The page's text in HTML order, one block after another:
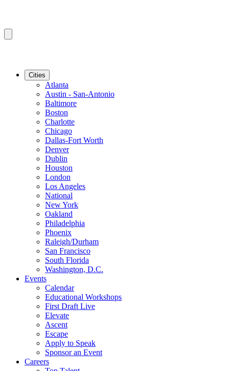
Cities
Atlanta
Austin - San-Antonio
Baltimore
Boston
Charlotte
Chicago
Dallas-Fort Worth
Denver
Dublin
Houston
London
Los Angeles
National
New York
Oakland
Philadelphia
Phoenix
Raleigh/Durham
San Francisco
South Florida
Washington, D.C.
Events
Calendar
Educational Workshops
First Draft Live
Elevate
Ascent
Escape
Apply to Speak
Sponsor an Event
Careers